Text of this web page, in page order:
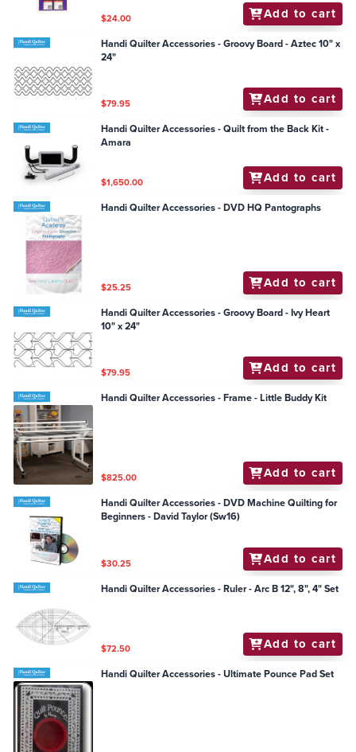
$24.00 Add to cart
Handi Quilter Accessories - Groovy Board - Aztec 10" x
24"
$79.95 Add to cart
Handi Quilter Accessories - Quilt from the Back Kit -
Amara
$1,650.00 Add to cart
Handi Quilter Accessories - DVD HQ Pantographs
$25.25 Add to cart
Handi Quilter Accessories - Groovy Board - Ivy Heart
10" x 24"
$79.95 Add to cart
Handi Quilter Accessories - Frame - Little Buddy Kit
$825.00 Add to cart
Handi Quilter Accessories - DVD Machine Quilting for
Beginners - David Taylor (Sw16)
$30.25 Add to cart
Handi Quilter Accessories - Ruler - Arc B 12", 8", 4" Set
$72.50 Add to cart
Handi Quilter Accessories - Ultimate Pounce Pad Set